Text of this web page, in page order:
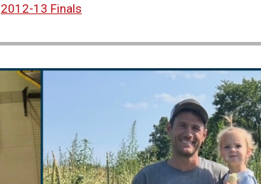
2012-13 Finals